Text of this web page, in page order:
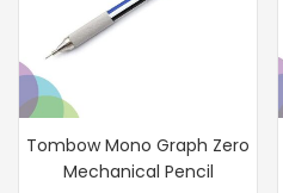
Tombow Mono Graph Zero
Mechanical Pencil